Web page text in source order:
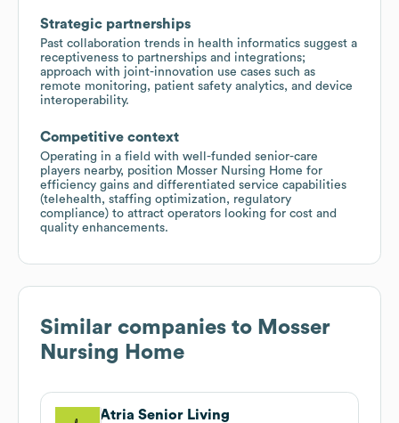
Strategic partnerships
Past collaboration trends in health informatics suggest a
receptiveness to partnerships and integrations;
approach with joint-innovation use cases such as
remote monitoring, patient safety analytics, and device
interoperability.
Competitive context
Operating in a field with well-funded senior-care
players nearby, position Mosser Nursing Home for
efficiency gains and differentiated service capabilities
(telehealth, staffing optimization, regulatory
compliance) to attract operators looking for cost and
quality enhancements.
Similar companies to Mosser
Nursing Home
Atria Senior Living